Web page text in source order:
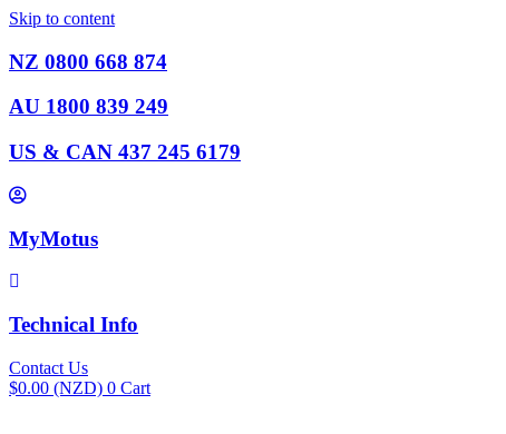
Skip to content
NZ 0800 668 874
AU 1800 839 249
US & CAN 437 245 6179
MyMotus
Technical Info
Contact Us
$0.00 (NZD) 0 Cart